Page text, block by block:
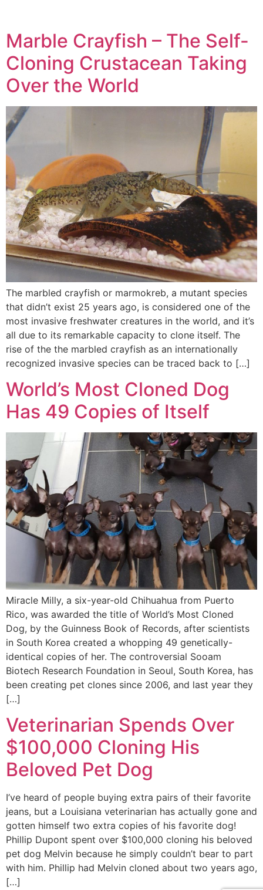
Marble Crayfish – The Self-
Cloning Crustacean Taking
Over the World
The marbled crayfish or marmokreb, a mutant species
that didn’t exist 25 years ago, is considered one of the
most invasive freshwater creatures in the world, and it’s
all due to its remarkable capacity to clone itself. The
rise of the the marbled crayfish as an internationally
recognized invasive species can be traced back to […]
World’s Most Cloned Dog
Has 49 Copies of Itself
Miracle Milly, a six-year-old Chihuahua from Puerto
Rico, was awarded the title of World’s Most Cloned
Dog, by the Guinness Book of Records, after scientists
in South Korea created a whopping 49 genetically-
identical copies of her. The controversial Sooam
Biotech Research Foundation in Seoul, South Korea, has
been creating pet clones since 2006, and last year they
[…]
Veterinarian Spends Over
$100,000 Cloning His
Beloved Pet Dog
I’ve heard of people buying extra pairs of their favorite
jeans, but a Louisiana veterinarian has actually gone and
gotten himself two extra copies of his favorite dog!
Phillip Dupont spent over $100,000 cloning his beloved
pet dog Melvin because he simply couldn’t bear to part
with him. Phillip had Melvin cloned about two years ago,
[…]